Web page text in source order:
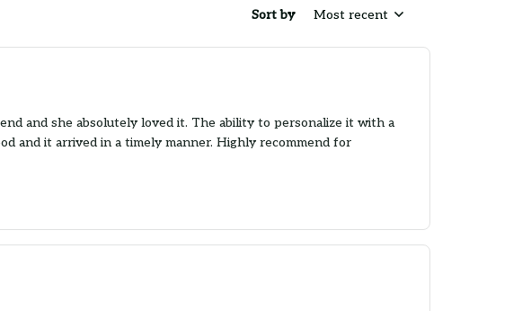
Sort by Most recent
and she absolutely loved it. The ability to personalize it with a
and it arrived in a timely manner. Highly recommend for